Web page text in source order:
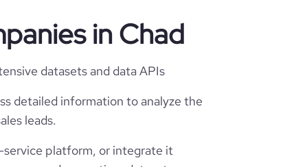
in Chad
datasets and data APIs
detailed information to analyze the
leads.
service platform, or integrate it